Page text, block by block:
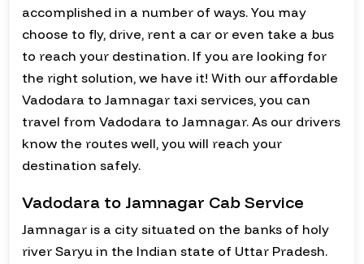
accomplished in a number of ways. You may
choose to fly, drive, rent a car or even take a bus
to reach your destination. If you are looking for
the right solution, we have it! With our affordable
Vadodara to Jamnagar taxi services, you can
travel from Vadodara to Jamnagar. As our drivers
know the routes well, you will reach your
destination safely.
Vadodara to Jamnagar Cab Service
Jamnagar is a city situated on the banks of holy
river Saryu in the Indian state of Uttar Pradesh.